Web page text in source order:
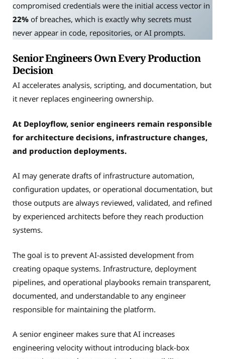
compromised credentials were the initial access vector in
22% of breaches, which is exactly why secrets must
never appear in code, repositories, or AI prompts.
Senior Engineers Own Every Production
Decision
AI accelerates analysis, scripting, and documentation, but
it never replaces engineering ownership.
At Deployflow, senior engineers remain responsible
for architecture decisions, infrastructure changes,
and production deployments.
AI may generate drafts of infrastructure automation,
configuration updates, or operational documentation, but
those outputs are always reviewed, validated, and refined
by experienced architects before they reach production
systems.
The goal is to prevent AI-assisted development from
creating opaque systems. Infrastructure, deployment
pipelines, and operational playbooks remain transparent,
documented, and understandable to any engineer
responsible for maintaining the platform.
A senior engineer makes sure that AI increases
engineering velocity without introducing black-box